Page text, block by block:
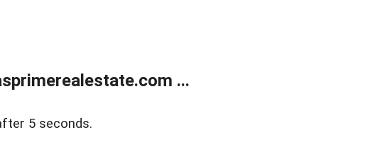
...
5 seconds.